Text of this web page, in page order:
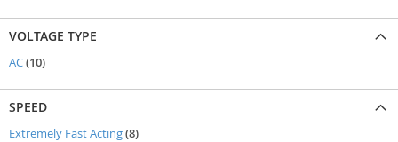
VOLTAGE TYPE
AC 10items
SPEED
Extremely Fast Acting 8items